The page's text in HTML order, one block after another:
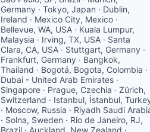
Germany · Tokyo, Japan · Dublin,
Ireland · Mexico City, Mexico ·
Bellevue, WA, USA · Kuala Lumpur,
Malaysia · Irving, TX, USA · Santa
Clara, CA, USA · Stuttgart, Germany ·
Frankfurt, Germany · Bangkok,
Thailand · Bogotá, Bogota, Colombia ·
Dubai - United Arab Emirates ·
Singapore · Prague, Czechia · Zürich,
Switzerland · Istanbul, İstanbul,
· Moscow, Russia · Riyadh Saudi
· Solna, Sweden · Rio de Janeiro, RJ,